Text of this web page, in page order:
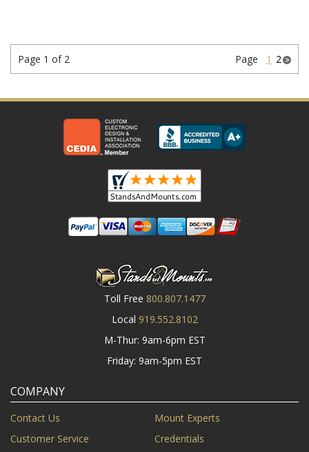
Page 1 of 2 Page 1 2
Toll Free 800.807.1477
Local 919.552.8102
M-Thur: 9am-6pm EST
Friday: 9am-5pm EST
COMPANY
Contact Us
Mount Experts
Customer Service
Credentials